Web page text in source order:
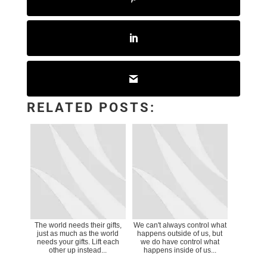
RELATED POSTS:
The world needs their gifts,
just as much as the world
needs your gifts. Lift each
other up instead...
We can't always control what
happens outside of us, but
we do have control what
happens inside of us...